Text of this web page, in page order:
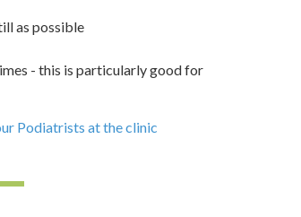
as possible
- this is particularly good for
Podiatrists at the clinic